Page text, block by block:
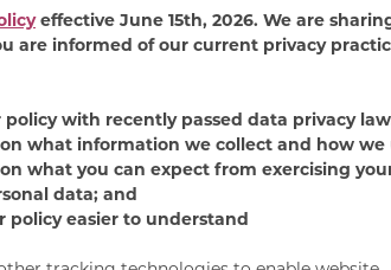
Milk-
Chews
Beef
effective June 15th, 2026. We are
are informed of our current privacy
with recently passed data privacy
what information we collect and how we
what you can expect from exercising
data; and
easier to understand